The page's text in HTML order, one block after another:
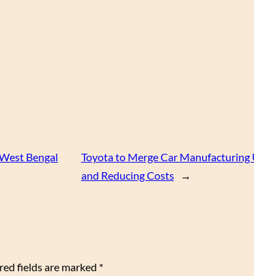
Bengal
Toyota to Merge Car Manufacturing
and Reducing Costs
→
fields are marked *